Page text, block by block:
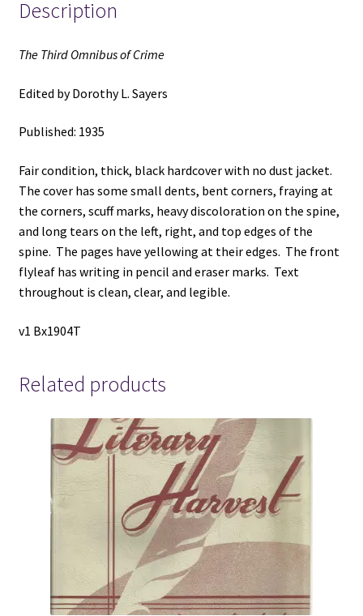
Description
The Third Omnibus of Crime
Edited by Dorothy L. Sayers
Published: 1935
Fair condition, thick, black hardcover with no dust jacket.
The cover has some small dents, bent corners, fraying at
the corners, scuff marks, heavy discoloration on the spine,
and long tears on the left, right, and top edges of the
spine. The pages have yellowing at their edges. The front
flyleaf has writing in pencil and eraser marks. Text
throughout is clean, clear, and legible.
v1 Bx1904T
Related products